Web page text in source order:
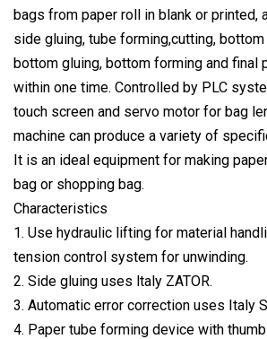
bags from paper roll in blank or printed,
side gluing, tube forming,cutting,
bottom gluing, bottom forming and final
within one time. Controlled by PLC
touch screen and servo motor for bag
machine can produce a variety of
It is an ideal equipment for making
bag or shopping bag.
Characteristics
1. Use hydraulic lifting for material
tension control system for unwinding.
2. Side gluing uses ltaly ZATOR.
3. Automatic error correction uses Italy
4. Paper tube forming device with